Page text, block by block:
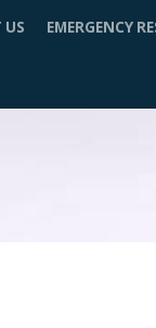
US EMERGENCY